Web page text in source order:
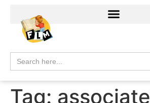
Search
for:
Tag: associate